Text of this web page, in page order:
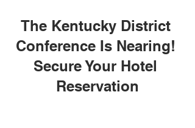
The Kentucky District
Conference Is Nearing!
Secure Your Hotel
Reservation